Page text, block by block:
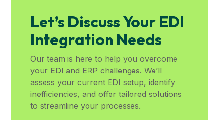
Let’s Discuss Your EDI
Integration Needs
Our team is here to help you overcome
your EDI and ERP challenges. We’ll
assess your current EDI setup, identify
inefficiencies, and offer tailored solutions
to streamline your processes.